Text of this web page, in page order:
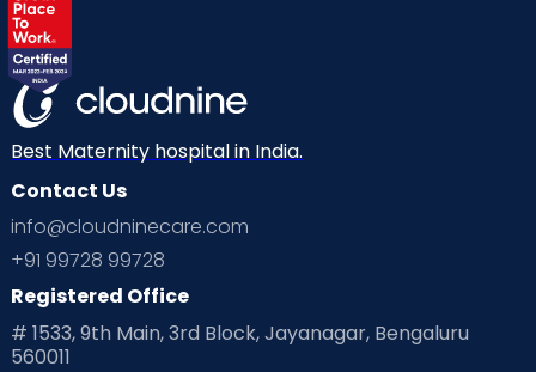
Labor
Mom Warrior 2020 Mother’s Care Products
Neonatology New Born Nutritional Insights
Ovulation
Planning for future
Playtime Positive Parenting
Pre Conception Health
Best Maternity hospital in India.
Contact Us
info@cloudninecare.com
+91 99728 99728
Registered Office
# 1533, 9th Main, 3rd Block, Jayanagar, Bengaluru
560011